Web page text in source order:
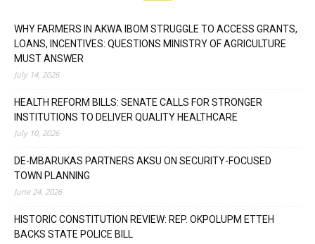
WHY FARMERS IN AKWA IBOM STRUGGLE TO ACCESS GRANTS,
LOANS, INCENTIVES: QUESTIONS MINISTRY OF AGRICULTURE
MUST ANSWER
July 14, 2026
HEALTH REFORM BILLS: SENATE CALLS FOR STRONGER
INSTITUTIONS TO DELIVER QUALITY HEALTHCARE
July 10, 2026
DE-MBARUKAS PARTNERS AKSU ON SECURITY-FOCUSED
TOWN PLANNING
June 24, 2026
HISTORIC CONSTITUTION REVIEW: REP. OKPOLUPM ETTEH
BACKS STATE POLICE BILL